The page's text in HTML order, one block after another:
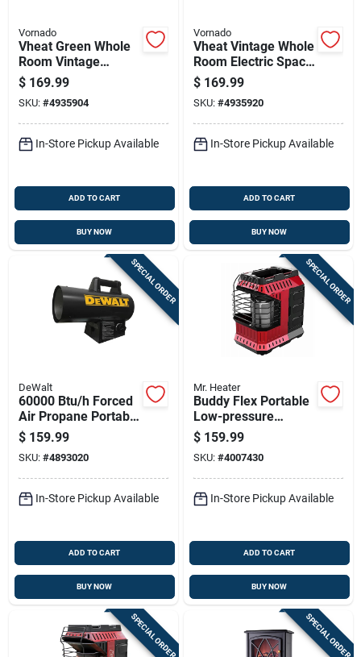
Vornado
Vheat Green Whole
Room Vintage
Electric Heater -
Portable Metal
Design
$ 169.99
SKU: #4935904
In-Store Pickup Available
ADD TO CART
BUY NOW
Vornado
Vheat Vintage Whole
Room Electric Space
Heater, White Metal
Design
$ 169.99
SKU: #4935920
In-Store Pickup Available
ADD TO CART
BUY NOW
SPECIAL ORDER
DeWalt
60000 Btu/h Forced
Air Propane Portable
Heater For 1500 Sq
Ft Heating
$ 159.99
SKU: #4893020
In-Store Pickup Available
ADD TO CART
BUY NOW
SPECIAL ORDER
Mr. Heater
Buddy Flex Portable
Low-pressure
Heater With 11,000
British Thermal
Units
$ 159.99
SKU: #4007430
In-Store Pickup Available
ADD TO CART
BUY NOW
SPECIAL ORDER SPECIAL ORDER